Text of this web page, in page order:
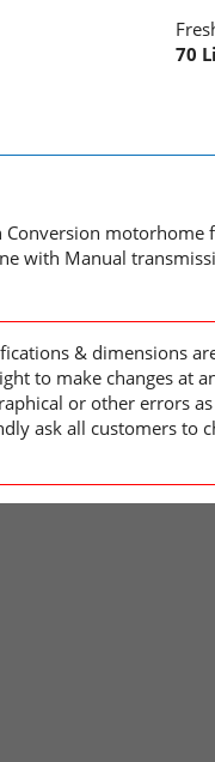
70
with Manual
& dimensions
to make changes at
or other errors
ask all customers to